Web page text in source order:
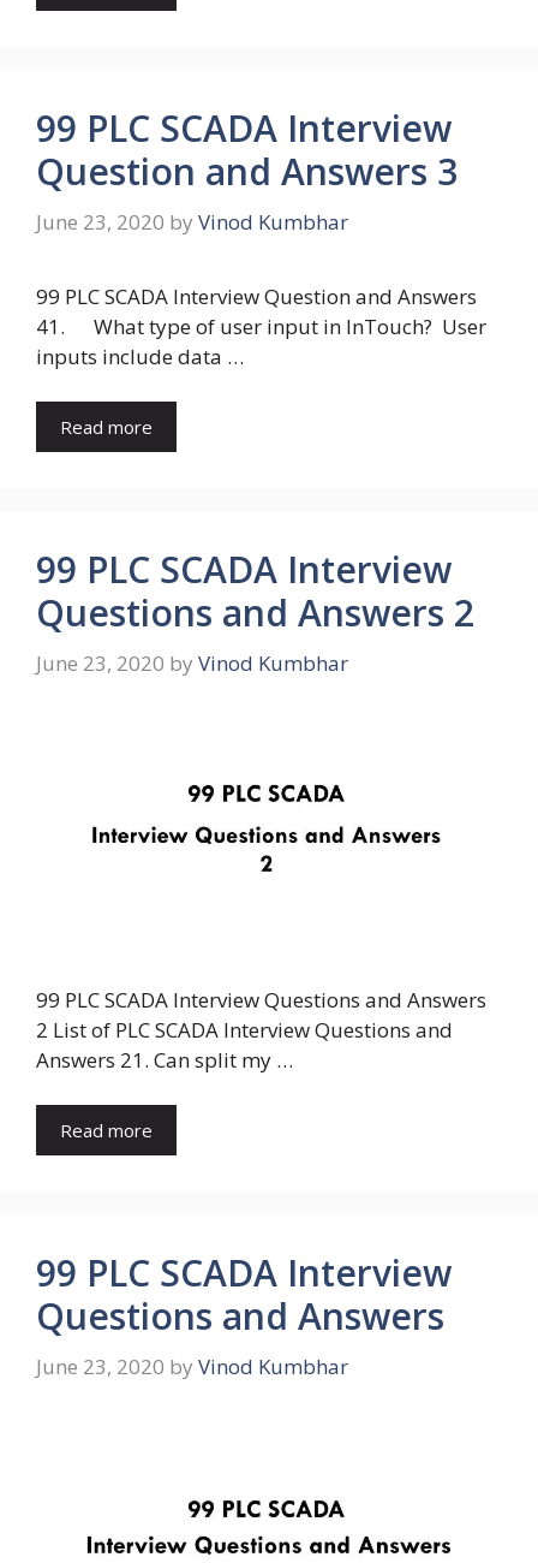
99 PLC SCADA Interview
Question and Answers 3
June 23, 2020 by Vinod Kumbhar
99 PLC SCADA Interview Question and Answers
41. What type of user input in InTouch? User
inputs include data …
Read more
99 PLC SCADA Interview
Questions and Answers 2
June 23, 2020 by Vinod Kumbhar
99 PLC SCADA Interview Questions and Answers
2 List of PLC SCADA Interview Questions and
Answers 21. Can split my …
Read more
99 PLC SCADA Interview
Questions and Answers
June 23, 2020 by Vinod Kumbhar